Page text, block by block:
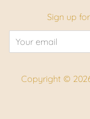
Sign up
Copyright ©